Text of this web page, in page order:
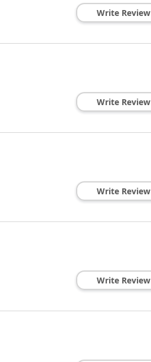
Write Review
Write Review
Write Review
Write Review